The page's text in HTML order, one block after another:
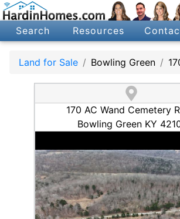
Search Resources
Land for Sale Bowling Green
170 AC Wand Cemetery
Bowling Green KY